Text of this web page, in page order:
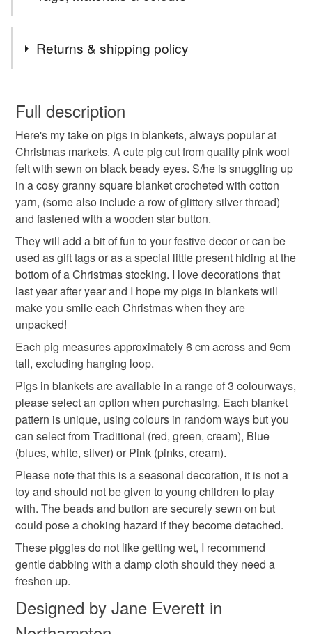
with natural fibres, mainly cotton, and many of my home
charge postage on your first item. Your order will be sent
hope my pigs in blankets will make you smile :)
Tree decoration
Secret Santa Fun gift Stocking present
Sustainable decorations the real deal
secret santa gift
Materials
Cotton Wooden button Wool Felt
Colours
Green Pink Blue Cream Red
Returns & shipping policy
wish to cancel your order or exchange an item.
Unless faulty, the following types of items are non-
refundable: items that are personalised, bespoke or made-
to-order to your specific requirements; items which
deteriorate quickly (e.g. food), personal items sold with a
hygiene seal (cosmetics, underwear) in instances where
the seal is broken; digital items.
Please note that if your order is being posted outside
mainland UK, you (or the recipient) may have to pay
customs or VAT charges and a handling fee. The seller is
not responsible for any charges or fees that may incur.
Read the Folksy Returns Policy.
Full description
Here's my take on pigs in blankets, always popular at
Christmas markets. A cute pig cut from quality pink wool
felt with sewn on black beady eyes. S/he is snuggling up
in a cosy granny square blanket crocheted with cotton
yarn, (some also include a row of glittery silver thread)
and fastened with a wooden star button.
They will add a bit of fun to your festive decor or can be
used as gift tags or as a special little present hiding at the
bottom of a Christmas stocking. I love decorations that
last year after year and I hope my pigs in blankets will
make you smile each Christmas when they are
unpacked!
Each pig measures approximately 6 cm across and 9cm
tall, excluding hanging loop.
Pigs in blankets are available in a range of 3 colourways,
please select an option when purchasing. Each blanket
pattern is unique, using colours in random ways but you
can select from Traditional (red, green, cream), Blue
(blues, white, silver) or Pink (pinks, cream).
Please note that this is a seasonal decoration, it is not a
toy and should not be given to young children to play
with. The beads and button are securely sewn on but
could pose a choking hazard if they become detached.
These piggies do not like getting wet, I recommend
gentle dabbing with a damp cloth should they need a
freshen up.
Designed by Jane Everett in